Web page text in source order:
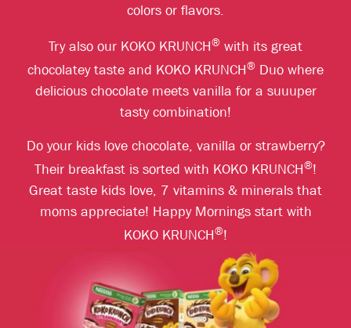
colors or flavors.
Try also our KOKO KRUNCH® with its great
chocolatey taste and KOKO KRUNCH® Duo where
delicious chocolate meets vanilla for a suuuper
tasty combination!
Do your kids love chocolate, vanilla or strawberry?
Their breakfast is sorted with KOKO KRUNCH®!
Great taste kids love, 7 vitamins & minerals that
moms appreciate! Happy Mornings start with
KOKO KRUNCH®!